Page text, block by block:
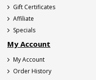
Gift Certificates
Affiliate
Specials
My Account
My Account
Order History